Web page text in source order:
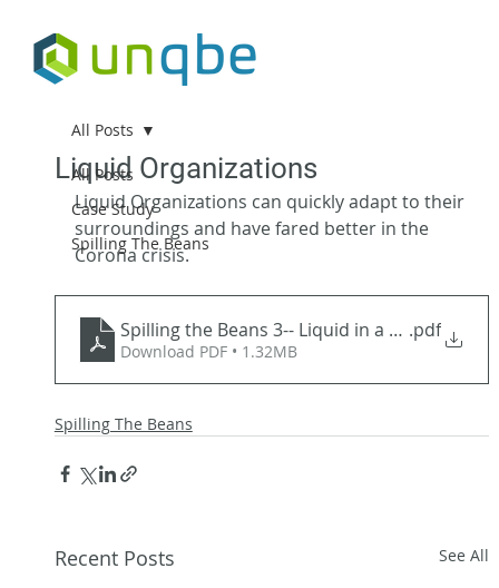
All Posts
Case Study
Spilling The Beans
All Posts
Liquid Organizations
Liquid Organizations can quickly adapt to their
surroundings and have fared better in the
Corona crisis.
Spilling the Beans 3-- Liquid in a Crisi.pdf
Download PDF • 1.32MB
Spilling The Beans
Recent Posts See All